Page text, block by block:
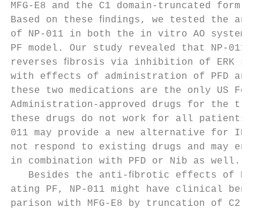
MFG-E8 and the C1 domain-truncated
Based on these ﬁndings, we tested the
of NP-011 in both the in vitro AO system
PF model. Our study revealed that NP-
reverses ﬁbrosis via inhibition of ERK
with effects of administration of PFD
these two medications are the only US
Administration-approved drugs for the
these drugs do not work for all
011 may provide a new alternative for
not respond to existing drugs and may
in combination with PFD or Nib as
Besides the anti-ﬁbrotic effects of
ating PF, NP-011 might have clinical
parison with MFG-E8 by truncation of C2